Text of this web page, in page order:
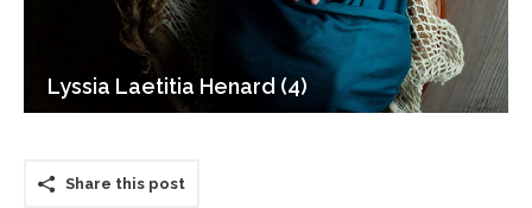
Lyssia Laetitia Henard (4)
Share this post